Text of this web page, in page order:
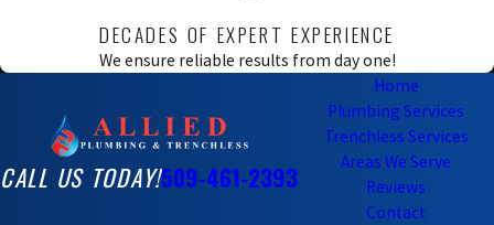
DECADES OF EXPERT EXPERIENCE
We ensure reliable results from day one!
CALL US TODAY!509-461-2393
Home
Plumbing Services
Trenchless Services
Areas We Serve
Reviews
Contact